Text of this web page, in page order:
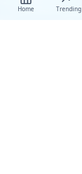
Home Trending